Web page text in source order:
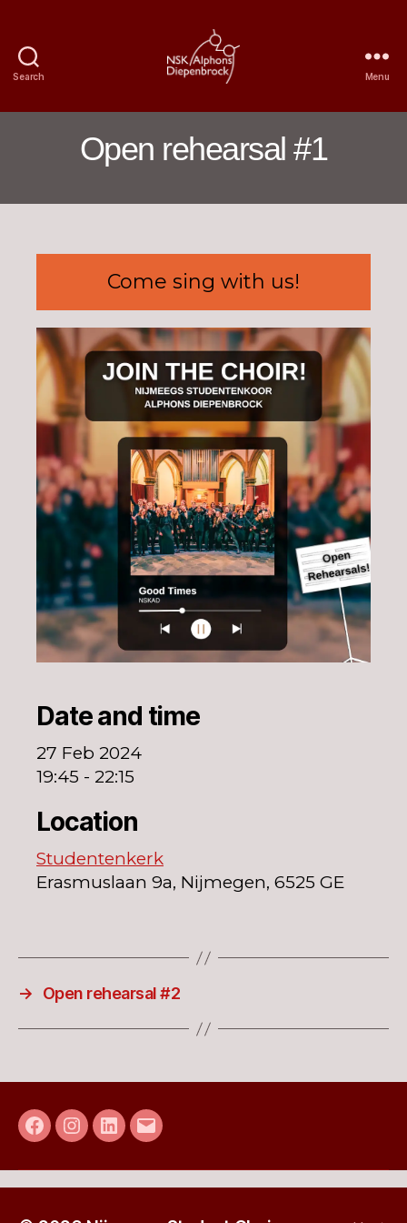
Search
Student
Alphons
Menu
Open rehearsal #1
Come sing with us!
Date and time
27 Feb 2024
19:45 - 22:15
Location
Studentenkerk
Erasmuslaan 9a, Nijmegen, 6525 GE
→ Open rehearsal #2
Facebook
Instagram
LinkedIn
E-